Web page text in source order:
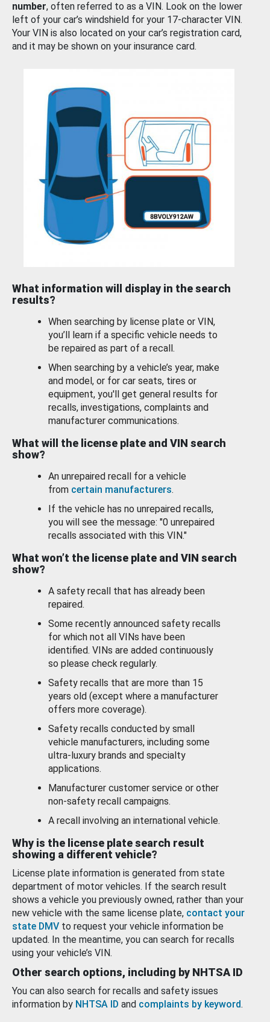
number, often referred to as a VIN. Look on the lower
left of your car’s windshield for your 17-character VIN.
Your VIN is also located on your car’s registration card,
and it may be shown on your insurance card.
What information will display in the search
results?
When searching by license plate or VIN,
you’ll learn if a specific vehicle needs to
be repaired as part of a recall.
When searching by a vehicle’s year, make
and model, or for car seats, tires or
equipment, you'll get general results for
recalls, investigations, complaints and
manufacturer communications.
What will the license plate and VIN search
show?
An unrepaired recall for a vehicle
from certain manufacturers.
If the vehicle has no unrepaired recalls,
you will see the message: "0 unrepaired
recalls associated with this VIN."
What won’t the license plate and VIN search
show?
A safety recall that has already been
repaired.
Some recently announced safety recalls
for which not all VINs have been
identified. VINs are added continuously
so please check regularly.
Safety recalls that are more than 15
years old (except where a manufacturer
offers more coverage).
Safety recalls conducted by small
vehicle manufacturers, including some
ultra-luxury brands and specialty
applications.
Manufacturer customer service or other
non-safety recall campaigns.
A recall involving an international vehicle.
Why is the license plate search result
showing a different vehicle?
License plate information is generated from state
department of motor vehicles. If the search result
shows a vehicle you previously owned, rather than your
new vehicle with the same license plate, contact your
state DMV to request your vehicle information be
updated. In the meantime, you can search for recalls
using your vehicle’s VIN.
Other search options, including by NHTSA ID
You can also search for recalls and safety issues
information by NHTSA ID and complaints by keyword.